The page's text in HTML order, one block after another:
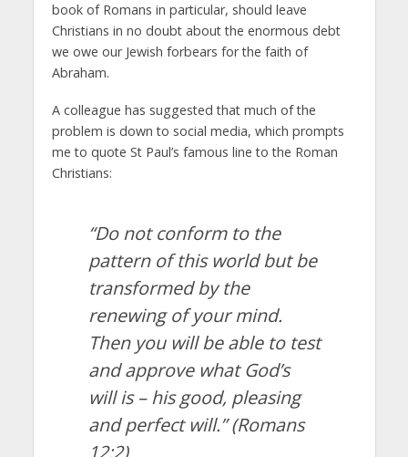
book of Romans in particular, should leave
Christians in no doubt about the enormous debt
we owe our Jewish forbears for the faith of
Abraham.
A colleague has suggested that much of the
problem is down to social media, which prompts
me to quote St Paul’s famous line to the Roman
Christians:
“Do not conform to the
pattern of this world but be
transformed by the
renewing of your mind.
Then you will be able to test
and approve what God’s
will is – his good, pleasing
and perfect will.”(Romans